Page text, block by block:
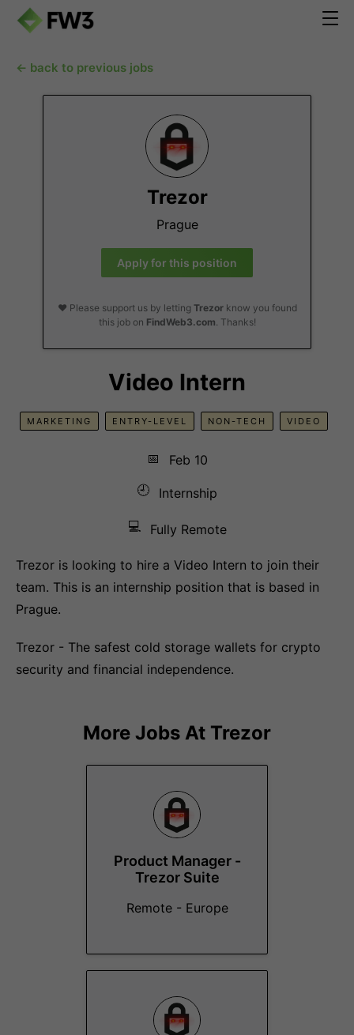
← back to previous jobs
Trezor
Prague
Apply for this position
❤️ Please support us by letting Trezorknow you found
this job on FindWeb3.com. Thanks!
Video Intern
MARKETING ENTRY-LEVEL NON-TECH VIDEO
📅
Feb 10
🕘
Internship
💻 Fully Remote
Trezor is looking to hire a Video Intern to join their
team. This is an internship position that is based in
Prague.
Trezor - The safest cold storage wallets for crypto
security and financial independence.
More Jobs At Trezor
Product Manager -
Trezor Suite
Remote - Europe